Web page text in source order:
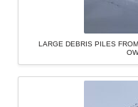
LARGE DEBRIS PILES